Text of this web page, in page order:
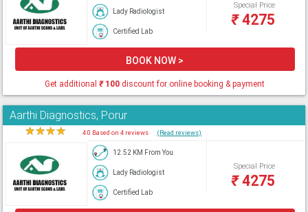
Lady Radiologist
Certified Lab
Special Price
₹4275
BOOK NOW >
Get additional₹100 discount for online booking & payment
Aarthi Diagnostics, Porur
★★★★ 4.0 Based on 4 reviews (Read reviews)
12.52 KM From You
Lady Radiologist
Certified Lab
Special Price
₹4275